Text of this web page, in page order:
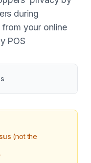
during
your online
POS
(not the